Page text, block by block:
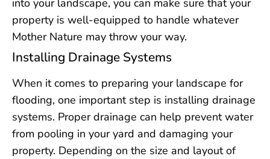
property is well-equipped to handle whatever
Mother Nature may throw your way.
Installing Drainage Systems
When it comes to preparing your landscape for
flooding, one important step is installing drainage
systems. Proper drainage can help prevent water
from pooling in your yard and damaging your
property. Depending on the size and layout of